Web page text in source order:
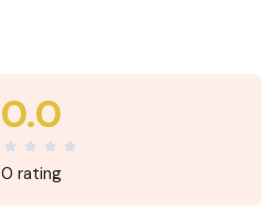
0.0
0 rating